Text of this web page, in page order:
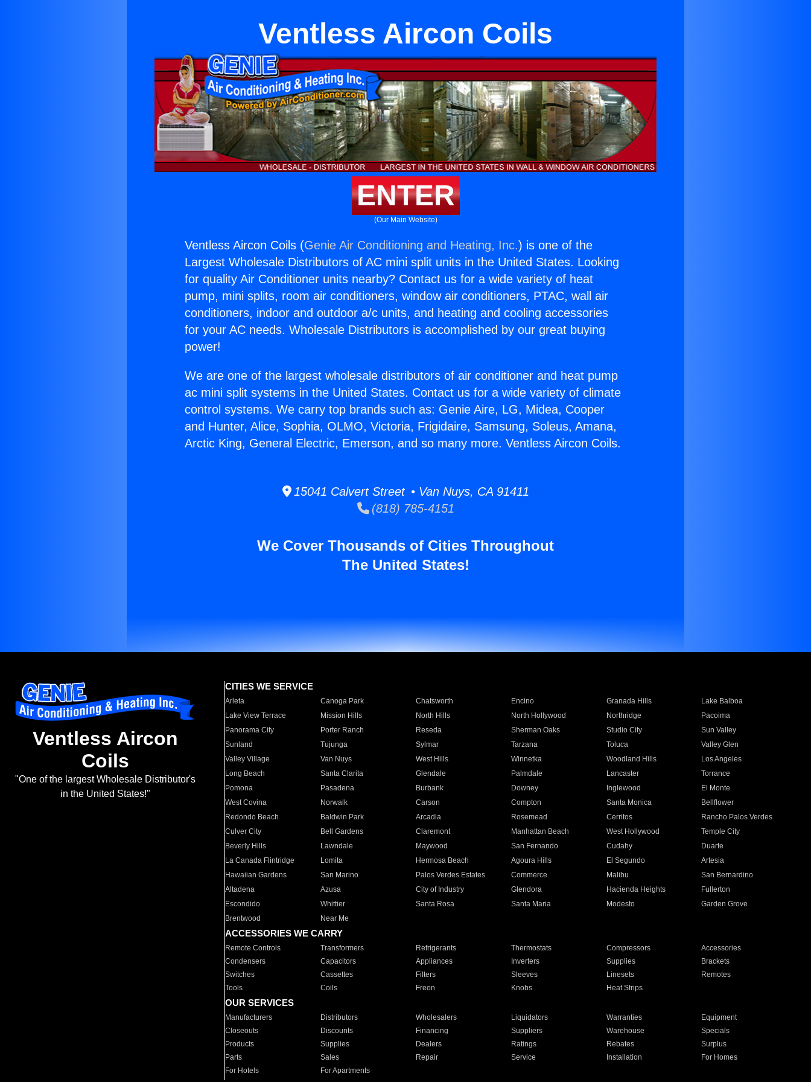
Ventless Aircon Coils
ENTER
(Our Main Website)
Ventless Aircon Coils (Genie Air Conditioning and Heating, Inc.) is one of the
Largest Wholesale Distributors of AC mini split units in the United States. Looking
for quality Air Conditioner units nearby? Contact us for a wide variety of heat
pump, mini splits, room air conditioners, window air conditioners, PTAC, wall air
conditioners, indoor and outdoor a/c units, and heating and cooling accessories
for your AC needs. Wholesale Distributors is accomplished by our great buying
power!
We are one of the largest wholesale distributors of air conditioner and heat pump
ac mini split systems in the United States. Contact us for a wide variety of climate
control systems. We carry top brands such as: Genie Aire, LG, Midea, Cooper
and Hunter, Alice, Sophia, OLMO, Victoria, Frigidaire, Samsung, Soleus, Amana,
Arctic King, General Electric, Emerson, and so many more. Ventless Aircon Coils.
15041 Calvert Street • Van Nuys, CA 91411
(818) 785-4151
We Cover Thousands of Cities Throughout
The United States!
Ventless Aircon
Coils
"One of the largest Wholesale Distributor's
in the United States!"
CITIES WE SERVICE
Arleta Canoga Park Chatsworth Encino Granada Hills
Lake Balboa
Lake View Terrace
Mission Hills North Hills North Hollywood Northridge
Pacoima
Panorama City
Porter Ranch Reseda Sherman Oaks Studio City
Sun Valley
Sunland
Tujunga Sylmar Tarzana Toluca
Valley Glen
Valley Village
Van Nuys West Hills Winnetka Woodland Hills
Los Angeles
Long Beach
Santa Clarita Glendale Palmdale Lancaster
Torrance
Pomona
Pasadena Burbank Downey Inglewood
El Monte
West Covina
Norwalk Carson Compton Santa Monica
Bellflower
Redondo Beach
Baldwin Park Arcadia Rosemead Cerritos
Rancho Palos Verdes
Culver City
Bell Gardens Claremont Manhattan Beach West Hollywood
Temple City
Beverly Hills
Lawndale Maywood San Fernando Cudahy
Duarte
La Canada Flintridge
Lomita Hermosa Beach Agoura Hills El Segundo
Artesia
Hawaiian Gardens
San Marino Palos Verdes Estates Commerce Malibu
San Bernardino
Altadena
Azusa City of Industry Glendora Hacienda Heights
Fullerton
Escondido
Whittier Santa Rosa Santa Maria Modesto
Garden Grove
Brentwood
Near Me
ACCESSORIES WE CARRY
Remote Controls Transformers Refrigerants Thermostats Compressors
Accessories
Condensers
Capacitors Appliances Inverters Supplies
Brackets
Switches
Cassettes Filters Sleeves Linesets
Remotes
Tools
Coils Freon Knobs Heat Strips
OUR SERVICES
Manufacturers Distributors Wholesalers Liquidators Warranties
Equipment
Closeouts
Discounts Financing Suppliers Warehouse
Specials
Products
Supplies Dealers Ratings Rebates
Surplus
Parts
Sales Repair Service Installation
For Homes
For Hotels
For Apartments